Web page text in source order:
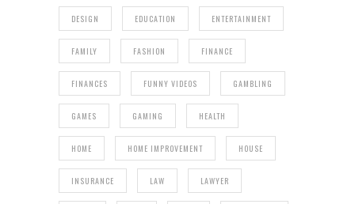
DESIGN EDUCATION ENTERTAINMENT
FAMILY FASHION FINANCE
FINANCES FUNNY VIDEOS GAMBLING
GAMES GAMING HEALTH
HOME HOME IMPROVEMENT HOUSE
INSURANCE LAW LAWYER